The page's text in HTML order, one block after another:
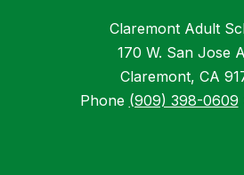
Claremont Adult
170 W. San Jose
Claremont, CA
Phone (909) 398-0609